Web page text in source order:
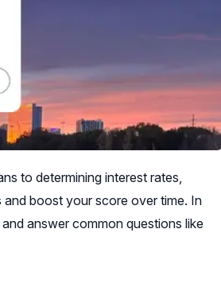
to determining interest rates,
boost your score over time. In
answer common questions like